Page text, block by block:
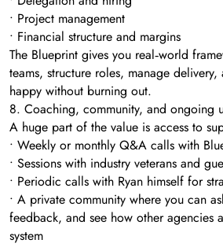
• Project management
• Financial structure and margins
The Blueprint gives you real‑world
teams, structure roles, manage
happy without burning out.
8. Coaching, community, and ongoing
A huge part of the value is access to
• Weekly or monthly Q&A calls with
• Sessions with industry veterans and
• Periodic calls with Ryan himself for
• A private community where you can
feedback, and see how other agencies
system